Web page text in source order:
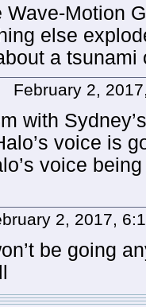
Wave-Motion
else
a
February 2,
with
voice is
voice
2, 2017,
be going